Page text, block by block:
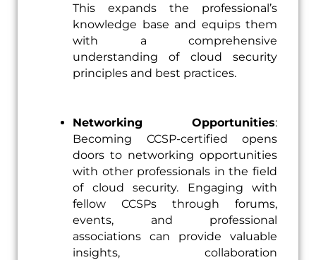
This expands the professional’s
knowledge base and equips them
with a comprehensive
understanding of cloud security
principles and best practices.
Networking Opportunities:
Becoming CCSP-certified opens
doors to networking opportunities
with other professionals in the field
of cloud security. Engaging with
fellow CCSPs through forums,
events, and professional
associations can provide valuable
insights, collaboration